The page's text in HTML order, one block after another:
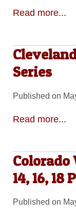
Read more...
Series
Published on
Read more...
Colorado
14, 16,
Published on